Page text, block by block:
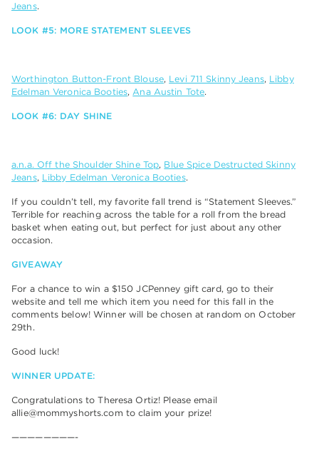
Jeans.
LOOK #5: MORE STATEMENT SLEEVES
Worthington Button-Front Blouse, Levi 711 Skinny Jeans, Libby
Edelman Veronica Booties,Ana Austin Tote.
LOOK #6: DAY SHINE
a.n.a. Off the Shoulder Shine Top, Blue Spice Destructed Skinny
Jeans, Libby Edelman Veronica Booties.
If you couldn’t tell, my favorite fall trend is “Statement Sleeves.”
Terrible for reaching across the table for a roll from the bread
basket when eating out, but perfect for just about any other
occasion.
GIVEAWAY
For a chance to win a $150 JCPenney gift card, go to their
website and tell me which item you need for this fall in the
comments below! Winner will be chosen at random on October
29th.
Good luck!
WINNER UPDATE:
Congratulations to Theresa Ortiz! Please email
allie@mommyshorts.com to claim your prize!
————————-